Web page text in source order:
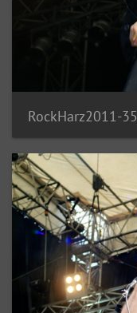
RockHarz2011-35